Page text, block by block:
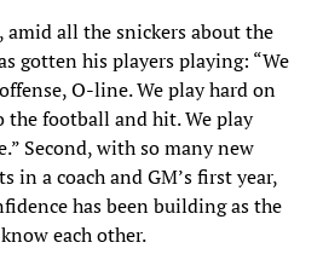
amid all the snickers about the
gotten his players playing: “We
O-line. We play hard on
the football and hit. We play
Second, with so many new
in a coach and GM’s first year,
has been building as the
each other.